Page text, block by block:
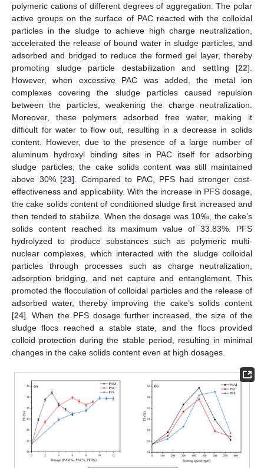
polymeric cations of different degrees of aggregation. The polar
active groups on the surface of PAC reacted with the colloidal
particles in the sludge to achieve high charge neutralization,
accelerated the release of bound water in sludge particles, and
adsorbed and bridged to reduce the formed gel layer, thereby
promoting sludge particle destabilization and settling [22].
However, when excessive PAC was added, the metal ion
complexes covering the sludge particles caused repulsion
between the particles, weakening the charge neutralization.
Moreover, these polymers adsorbed free water, making it
difficult for water to flow out, resulting in a decrease in solids
content. However, due to the presence of a large number of
aluminum hydroxyl binding sites in PAC itself for adsorbing
sludge particles, the cake solids content was still maintained
above 30% [23]. Compared to PAC, PFS had stronger cost-
effectiveness and applicability. With the increase in PFS dosage,
the cake solids content of conditioned sludge first increased and
then tended to stabilize. When the dosage was 10‰, the cake’s
solids content reached its maximum value of 33.83%. PFS
hydrolyzed to produce substances such as polymeric multi-
nuclear complexes, which interacted with the sludge colloidal
particles through processes such as charge neutralization,
adsorption bridging, and net capture and entanglement. This
promoted the flocculation of colloidal particles and the release of
adsorbed water, thereby improving the cake’s solids content
[24]. When the PFS dosage further increased, the size of the
sludge flocs reached a stable state, and the flocs provided
colloid protection during the stable period, resulting in minimal
changes in the cake solids content even at high dosages.